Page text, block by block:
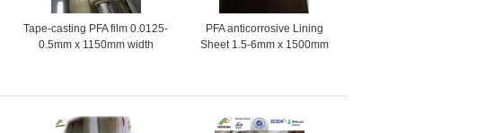
Tape-casting PFA film 0.0125-
0.5mm x 1150mm width
PFA anticorrosive Lining
Sheet 1.5-6mm x 1500mm